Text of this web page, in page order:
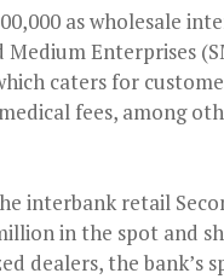
as wholesale
Enterprises
caters for
fees, among
interbank retail
in the spot and
dealers, the bank’s